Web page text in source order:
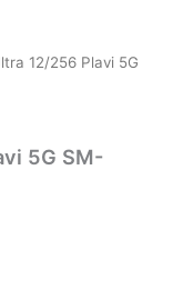
12/256 Plavi 5G
5G SM-